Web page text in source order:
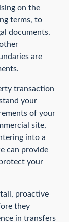
on the
terms, to
documents.
are
transaction
your
of your
site,
into a
can provide
your
proactive
they
in transfers